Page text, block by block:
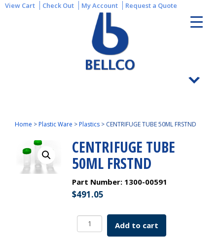
View Cart Check Out My Account Request a Quote
Home >Plastic Ware >Plastics > CENTRIFUGE TUBE 50ML FRSTND
CENTRIFUGE TUBE
50ML FRSTND
Part Number: 1300-00591
$491.05
CENTRIFUGE
TUBE
Add to cart